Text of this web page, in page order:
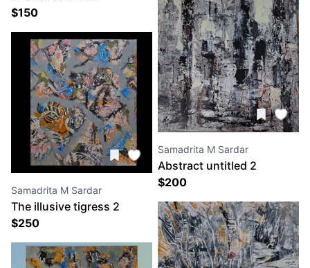
$150
Samadrita M Sardar
The illusive tigress 2
$250
Samadrita M Sardar
Abstract untitled 2
$200